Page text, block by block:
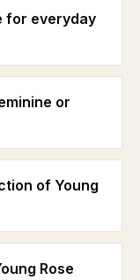
for everyday
or
of Young
Rose